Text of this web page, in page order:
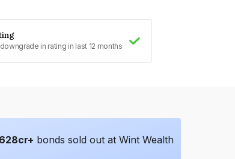
in rating in last 12 months
cr+ bonds sold out at Wint Wealth